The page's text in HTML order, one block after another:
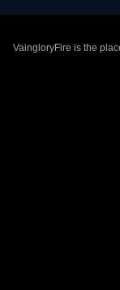
VaingloryFire is the